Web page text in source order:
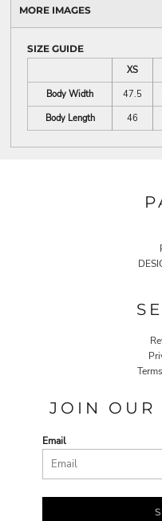
MORE IMAGES
SIZE GUIDE
XS
Body Width
47.5
Body Length
46
JOIN OUR
Email